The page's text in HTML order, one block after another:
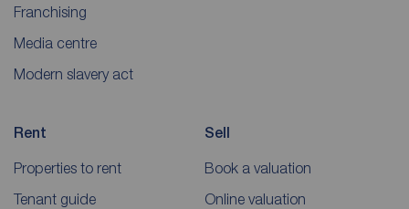
Franchising
Media centre
Modern slavery act
Rent
Properties to rent
Tenant guide
Sell
Book a valuation
Online valuation